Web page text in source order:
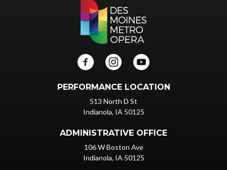
PERFORMANCE LOCATION
513 North D St
Indianola, IA 50125
ADMINISTRATIVE OFFICE
106 W Boston Ave
Indianola, IA 50125